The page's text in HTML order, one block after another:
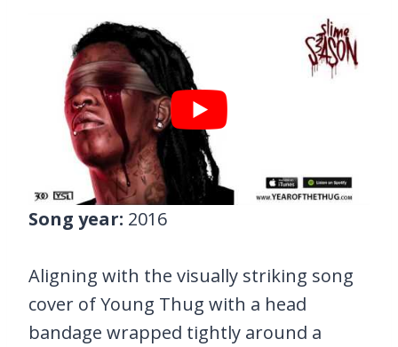
Song year: 2016
Aligning with the visually striking song
cover of Young Thug with a head
bandage wrapped tightly around a